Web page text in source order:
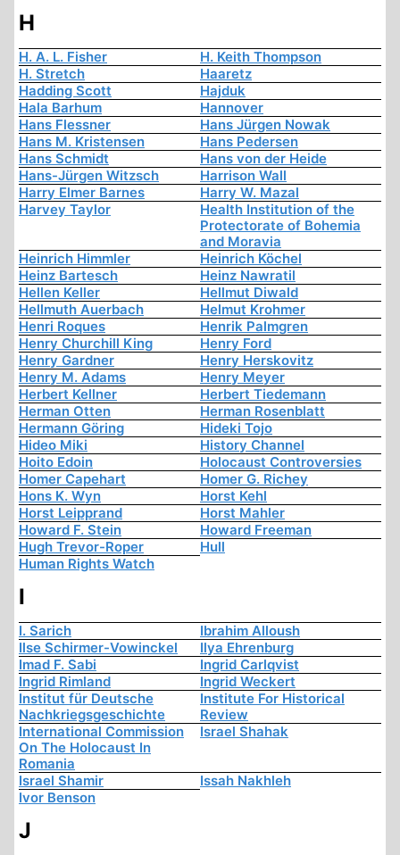
H
H. A. L. Fisher
H. Keith Thompson
H. Stretch
Haaretz
Hadding Scott
Hajduk
Hala Barhum
Hannover
Hans Flessner
Hans Jürgen Nowak
Hans M. Kristensen
Hans Pedersen
Hans Schmidt
Hans von der Heide
Hans-Jürgen Witzsch
Harrison Wall
Harry Elmer Barnes
Harry W. Mazal
Harvey Taylor
Health Institution of the
Protectorate of Bohemia
and Moravia
Heinrich Himmler
Heinrich Köchel
Heinz Bartesch
Heinz Nawratil
Hellen Keller
Hellmut Diwald
Hellmuth Auerbach
Helmut Krohmer
Henri Roques
Henrik Palmgren
Henry Churchill King
Henry Ford
Henry Gardner
Henry Herskovitz
Henry M. Adams
Henry Meyer
Herbert Kellner
Herbert Tiedemann
Herman Otten
Herman Rosenblatt
Hermann Göring
Hideki Tojo
Hideo Miki
History Channel
Hoito Edoin
Holocaust Controversies
Homer Capehart
Homer G. Richey
Hons K. Wyn
Horst Kehl
Horst Leipprand
Horst Mahler
Howard F. Stein
Howard Freeman
Hugh Trevor-Roper
Hull
Human Rights Watch
I
I. Sarich
Ibrahim Alloush
Ilse Schirmer-Vowinckel
Ilya Ehrenburg
Imad F. Sabi
Ingrid Carlqvist
Ingrid Rimland
Ingrid Weckert
Institut für Deutsche
Nachkriegsgeschichte
Institute For Historical
Review
International Commission
On The Holocaust In
Romania
Israel Shahak
Israel Shamir
Issah Nakhleh
Ivor Benson
J